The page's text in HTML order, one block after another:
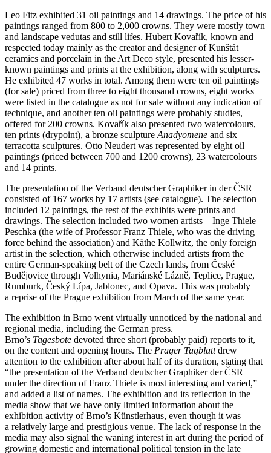
Leo Fitz exhibited 31 oil paintings and 14 drawings. The price of his
paintings ranged from 800 to 2,000 crowns. They were mostly town
and landscape vedutas and still lifes. Hubert Kovařík, known and
respected today mainly as the creator and designer of Kunštát
ceramics and porcelain in the Art Deco style, presented his lesser-
known paintings and prints at the exhibition, along with sculptures.
He exhibited 47 works in total. Among them were ten oil paintings
(for sale) priced from three to eight thousand crowns, eight works
were listed in the catalogue as not for sale without any indication of
technique, and another ten oil paintings were probably studies,
offered for 200 crowns. Kovařík also presented two watercolours,
ten prints (drypoint), a bronze sculpture Anadyomene and six
terracotta sculptures. Otto Neudert was represented by eight oil
paintings (priced between 700 and 1200 crowns), 23 watercolours
and 14 prints.
The presentation of the Verband deutscher Graphiker in der ČSR
consisted of 167 works by 17 artists (see catalogue). The selection
included 12 paintings, the rest of the exhibits were prints and
drawings. The selection included two women artists – Inge Thiele
Peschka (the wife of Professor Franz Thiele, who was the driving
force behind the association) and Käthe Kollwitz, the only foreign
artist in the selection, which otherwise included artists from the
entire German-speaking belt of the Czech lands, from České
Budějovice through Volhynia, Mariánské Lázně, Teplice, Prague,
Rumburk, Český Lípa, Jablonec, and Opava. This was probably
a reprise of the Prague exhibition from March of the same year.
The exhibition in Brno went virtually unnoticed by the national and
regional media, including the German press.
Brno’s Tagesbote devoted three short (probably paid) reports to it,
on the content and opening hours. The Prager Tagblattdrew
attention to the exhibition after about half of its duration, stating that
“the presentation of the Verband deutscher Graphiker der ČSR
under the direction of Franz Thiele is most interesting and varied,”
and added a list of names. The exhibition and its reflection in the
media show that we have only limited information about the
exhibition activity of Brno’s Künstlerhaus, even though it was
a relatively large and prestigious venue. The lack of response in the
media may also signal the waning interest in art during the period of
growing domestic and international political tension in the late